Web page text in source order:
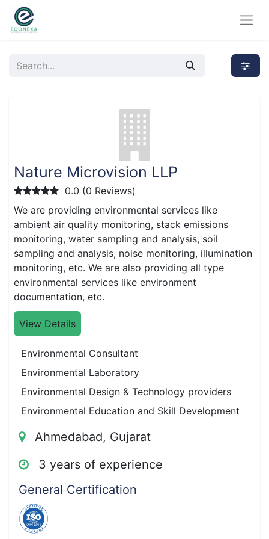
Nature Microvision LLP
0.0 (0 Reviews)
We are providing environmental services like
ambient air quality monitoring, stack emissions
monitoring, water sampling and analysis, soil
sampling and analysis, noise monitoring, illumination
monitoring, etc. We are also providing all type
environmental services like environment
documentation, etc.
View Details
Environmental Consultant
Environmental Laboratory
Environmental Design & Technology providers
Environmental Education and Skill Development
Ahmedabad, Gujarat
3 years of experience
General Certification